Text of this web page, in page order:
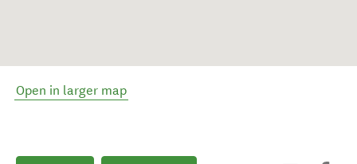
Open in larger map